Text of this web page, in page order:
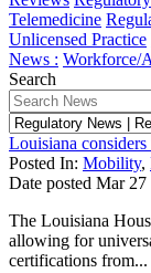
Telemedicine
Unlicensed Practice
News : Workforce/
Search
Louisiana
Posted In: Mobility,
Date posted Mar 27
The Louisiana
allowing for
certifications from...